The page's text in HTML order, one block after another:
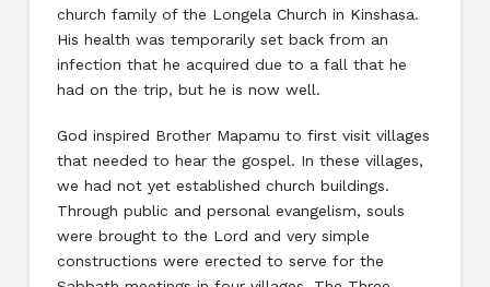
church family of the Longela Church in Kinshasa.
His health was temporarily set back from an
infection that he acquired due to a fall that he
had on the trip, but he is now well.
God inspired Brother Mapamu to first visit villages
that needed to hear the gospel. In these villages,
we had not yet established church buildings.
Through public and personal evangelism, souls
were brought to the Lord and very simple
constructions were erected to serve for the